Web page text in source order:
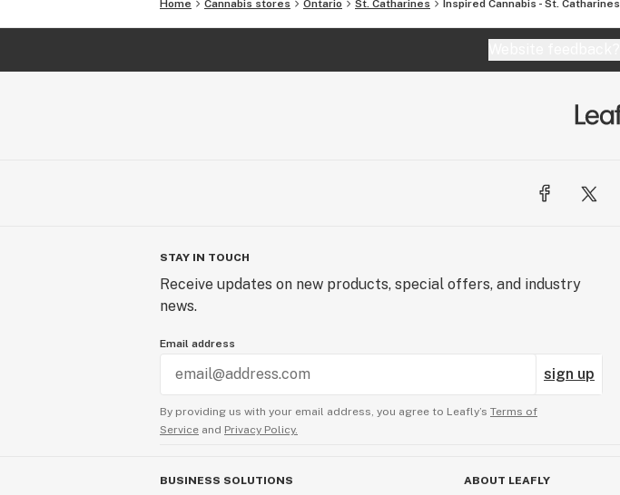
Home Cannabis stores Ontario St. Catharines Inspired Cannabis - St. Catharines
STAY IN TOUCH
Receive updates on new products, special offers, and industry
news.
Email address
sign up
By providing us with your email address, you agree to Leafly’s Terms of
Service and Privacy Policy.
BUSINESS SOLUTIONS ABOUT LEAFLY